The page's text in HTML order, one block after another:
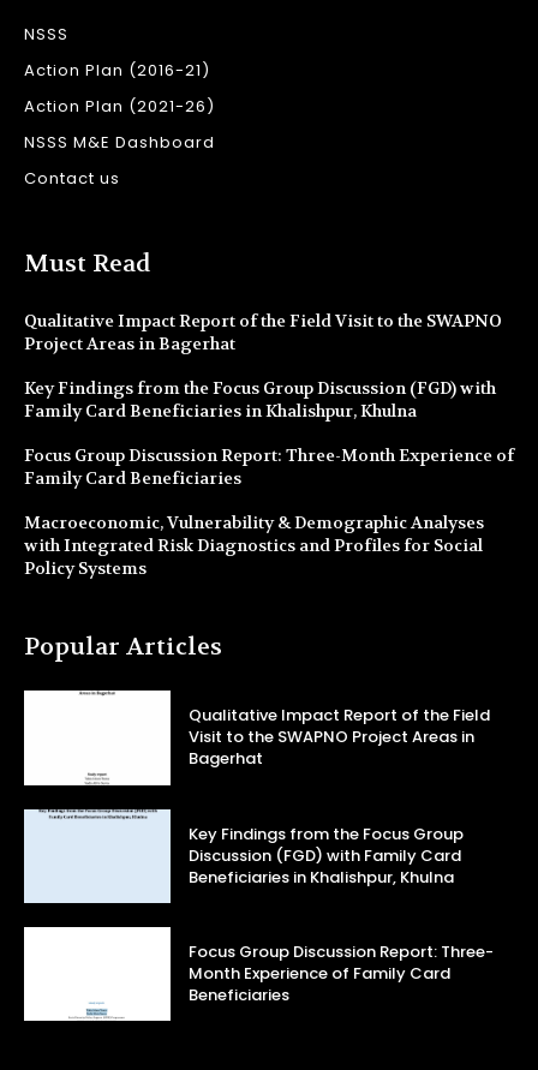
NSSS
Action Plan (2016-21)
Action Plan (2021-26)
NSSS M&E Dashboard
Contact us
Must Read
Qualitative Impact Report of the Field Visit to the SWAPNO
Project Areas in Bagerhat
Key Findings from the Focus Group Discussion (FGD) with
Family Card Beneficiaries in Khalishpur, Khulna
Focus Group Discussion Report: Three-Month Experience of
Family Card Beneficiaries
Macroeconomic, Vulnerability & Demographic Analyses
with Integrated Risk Diagnostics and Profiles for Social
Policy Systems
Popular Articles
Qualitative Impact Report of the Field
Visit to the SWAPNO Project Areas in
Bagerhat
Key Findings from the Focus Group
Discussion (FGD) with Family Card
Beneficiaries in Khalishpur, Khulna
Focus Group Discussion Report: Three-
Month Experience of Family Card
Beneficiaries